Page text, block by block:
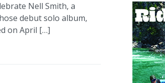
Nell Smith, a
debut solo album,
on April […]